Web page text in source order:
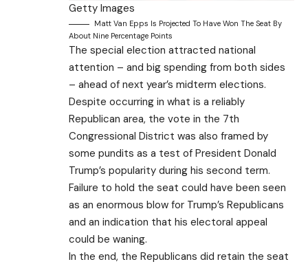
Getty Images
Matt Van Epps Is Projected To Have Won The Seat By
About Nine Percentage Points
The special election attracted national
attention – and big spending from both sides
– ahead of next year’s midterm elections.
Despite occurring in what is a reliably
Republican area, the vote in the 7th
Congressional District was also framed by
some pundits as a test of President Donald
Trump’s popularity during his second term.
Failure to hold the seat could have been seen
as an enormous blow for Trump’s Republicans
and an indication that his electoral appeal
could be waning.
In the end, the Republicans did retain the seat